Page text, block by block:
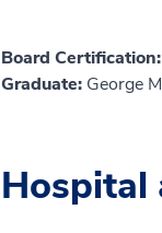
Board Certification:
Graduate: George